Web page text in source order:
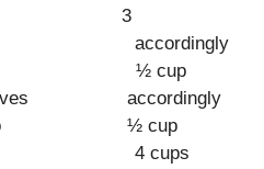
3
½ cup
leaves accordingly
½ cup
4 cups